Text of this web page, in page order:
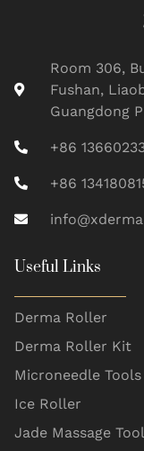
Room 306,
Fushan,
Guangdong
+86
+86
Useful Links
Derma Roller
Derma Roller Kit
Microneedle Tools
Ice Roller
Jade Massage